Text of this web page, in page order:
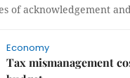
of acknowledgement
Economy
Tax mismanagement